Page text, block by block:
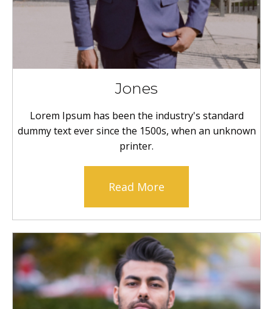
Jones
Lorem Ipsum has been the industry's standard
dummy text ever since the 1500s, when an unknown
printer.
Read More